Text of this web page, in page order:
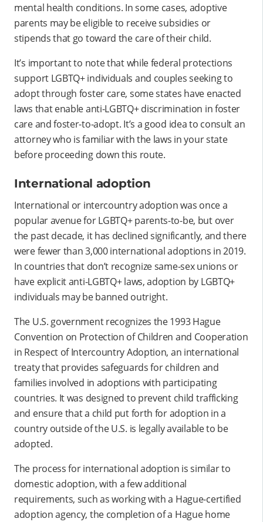
mental health conditions. In some cases, adoptive
parents may be eligible to receive subsidies or
stipends that go toward the care of their child.
It’s important to note that while federal protections
support LGBTQ+ individuals and couples seeking to
adopt through foster care, some states have enacted
laws that enable anti-LGBTQ+ discrimination in foster
care and foster-to-adopt. It’s a good idea to consult an
attorney who is familiar with the laws in your state
before proceeding down this route.
International adoption
International or intercountry adoption was once a
popular avenue for LGBTQ+ parents-to-be, but over
the past decade, it has declined significantly, and there
were fewer than 3,000 international adoptions in 2019.
In countries that don’t recognize same-sex unions or
have explicit anti-LGBTQ+ laws, adoption by LGBTQ+
individuals may be banned outright.
The U.S. government recognizes the 1993 Hague
Convention on Protection of Children and Cooperation
in Respect of Intercountry Adoption, an international
treaty that provides safeguards for children and
families involved in adoptions with participating
countries. It was designed to prevent child trafficking
and ensure that a child put forth for adoption in a
country outside of the U.S. is legally available to be
adopted.
The process for international adoption is similar to
domestic adoption, with a few additional
requirements, such as working with a Hague-certified
adoption agency, the completion of a Hague home